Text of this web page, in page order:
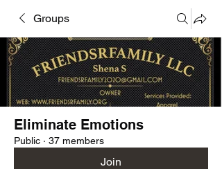
Groups
Eliminate Emotions
Public · 37 members
Join